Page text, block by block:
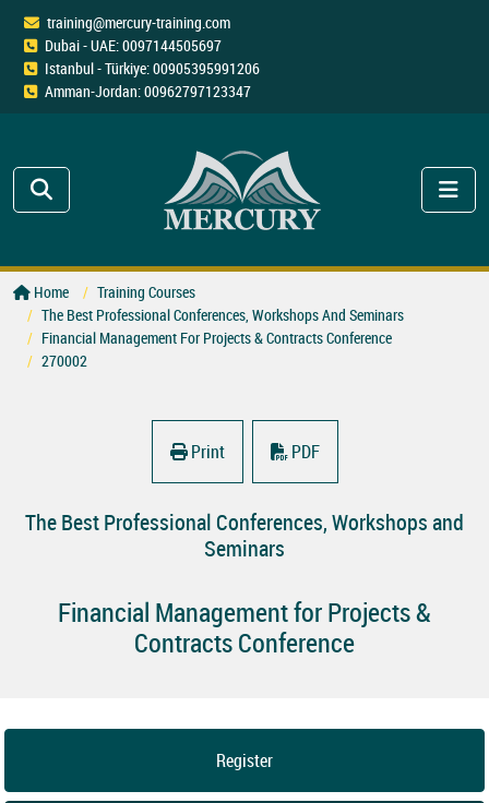
training@mercury-training.com
Dubai - UAE: 0097144505697
Istanbul - Türkiye: 00905395991206
Amman-Jordan: 00962797123347
Home
Training Courses
The Best Professional Conferences, Workshops And Seminars
Financial Management For Projects & Contracts Conference
270002
Print PDF
The Best Professional Conferences, Workshops and
Seminars
Financial Management for Projects &
Contracts Conference
Register